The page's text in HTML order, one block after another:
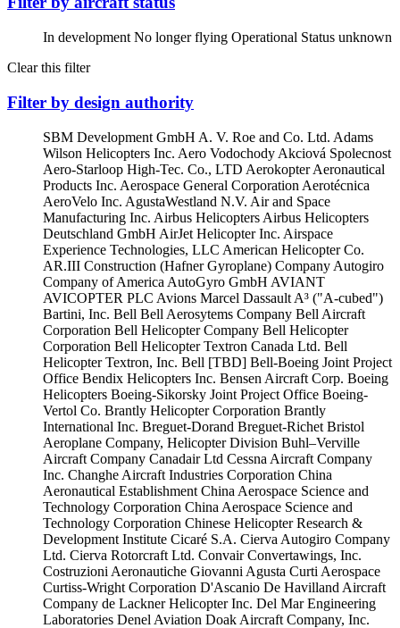
In development No longer flying Operational Status unknown
Clear this filter
Filter by design authority
SBM Development GmbH A. V. Roe and Co. Ltd. Adams
Wilson Helicopters Inc. Aero Vodochody Akciová Spolecnost
Aero-Starloop High-Tec. Co., LTD AerokopterAeronautical
Products Inc. Aerospace General Corporation Aerotécnica
AeroVelo Inc. AgustaWestland N.V. Air and Space
Manufacturing Inc. Airbus Helicopters Airbus Helicopters
Deutschland GmbH AirJet Helicopter Inc. Airspace
Experience Technologies, LLC American Helicopter Co.
AR.III Construction (Hafner Gyroplane) Company Autogiro
Company of America AutoGyro GmbH AVIANT
AVICOPTER PLC Avions Marcel Dassault A³ ("A-cubed")
Bartini, Inc. Bell Bell Aerosytems Company Bell Aircraft
Corporation Bell Helicopter Company Bell Helicopter
Corporation Bell Helicopter Textron Canada Ltd. Bell
Helicopter Textron, Inc. Bell [TBD] Bell-Boeing Joint Project
Office Bendix Helicopters Inc. Bensen Aircraft Corp. Boeing
Helicopters Boeing-Sikorsky Joint Project Office Boeing-
Vertol Co. Brantly Helicopter Corporation Brantly
International Inc. Breguet-Dorand Breguet-Richet Bristol
Aeroplane Company, Helicopter Division Buhl–Verville
Aircraft Company Canadair Ltd Cessna Aircraft Company
Inc. Changhe Aircraft Industries Corporation China
Aeronautical Establishment China Aerospace Science and
Technology Corporation China Aerospace Science and
Technology Corporation Chinese Helicopter Research &
Development Institute Cicaré S.A. Cierva Autogiro Company
Ltd. Cierva Rotorcraft Ltd. ConvairConvertawings, Inc.
Costruzioni Aeronautiche Giovanni Agusta Curti Aerospace
Curtiss-Wright Corporation D'Ascanio De Havilland Aircraft
Company de Lackner Helicopter Inc. Del Mar Engineering
Laboratories Denel Aviation Doak Aircraft Company, Inc.